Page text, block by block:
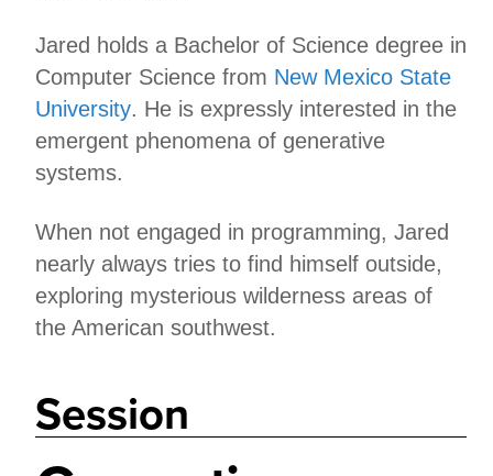
Jared holds a Bachelor of Science degree in
Computer Science from New Mexico State
University. He is expressly interested in the
emergent phenomena of generative
systems.
When not engaged in programming, Jared
nearly always tries to find himself outside,
exploring mysterious wilderness areas of
the American southwest.
Session